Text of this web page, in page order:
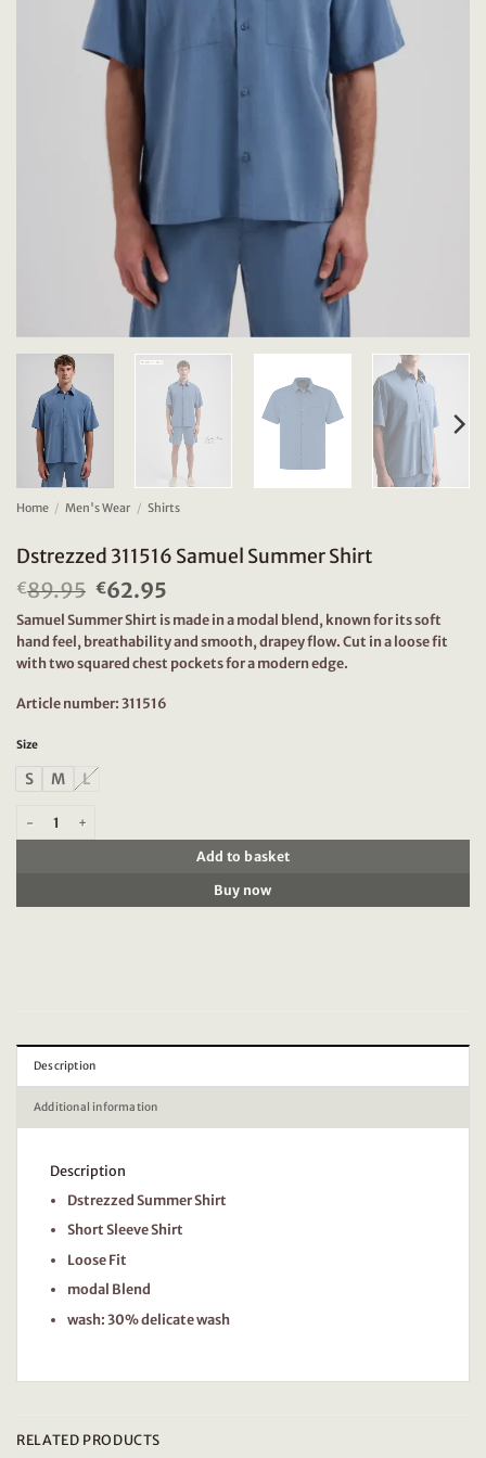
Home / Men's Wear / Shirts
Dstrezzed 311516 Samuel Summer Shirt
€89.95 Original
price
was:
€89.95.
€62.95
price
is:
€62.95.
Samuel Summer Shirt is made in a modal blend, known for its soft
hand feel, breathability and smooth, drapey flow. Cut in a loose fit
with two squared chest pockets for a modern edge.
Article number: 311516
Size
S M L
Dstrezzed 311516 Samuel Summer Shirt quantity
Add to basket
Buy now
Description
Additional information
Description
Dstrezzed Summer Shirt
Short Sleeve Shirt
Loose Fit
modal Blend
wash: 30% delicate wash
RELATED PRODUCTS